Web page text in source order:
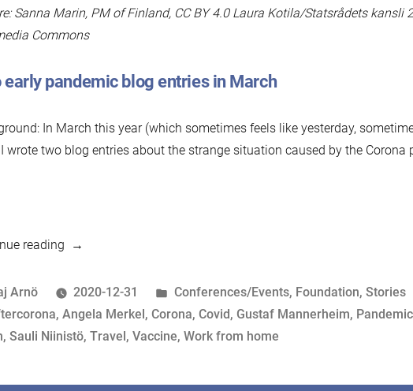
Sanna Marin, PM of Finland, CC BY 4.0 Laura Kotila/Statsrådets kansli
Commons
early pandemic blog entries in March
In March this year (which sometimes feels like yesterday,
wrote two blog entries about the strange situation caused by the Corona
reading“Business
Unusual,
Part
II”
Arnö 2020-12-31
Posted
in
Conferences/Events, Foundation,Stories
, Angela Merkel , Corona, Covid, Gustaf Mannerheim, Pandemic
, Sauli Niinistö, Travel , Vaccine, Work from home